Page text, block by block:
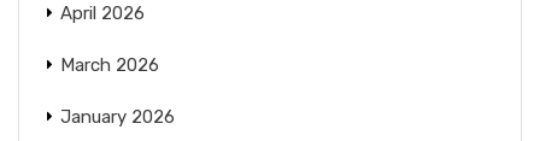
April 2026
March 2026
January 2026